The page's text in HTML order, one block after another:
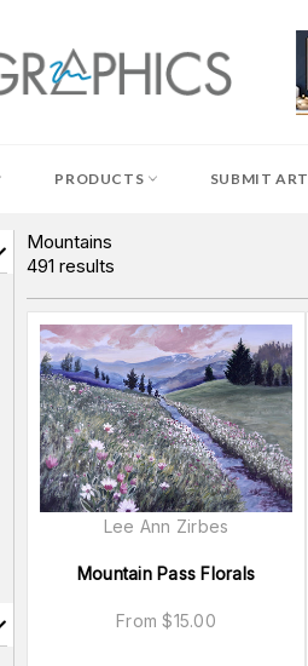
PRODUCTS SUBMIT ART
Mountains
491 results
Mountain Pass Florals
From$15.00
Lee Ann Zirbes